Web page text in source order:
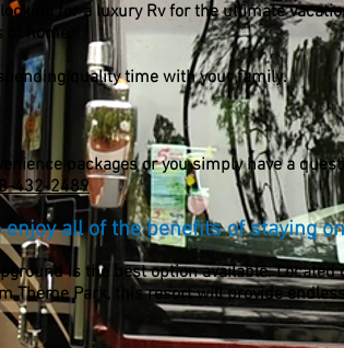
for a luxury Rv for the ultimate
home.
quality time with your family.
packages or you simply have a
432-2489
all of the benefits of staying
is the best option available.
Theme Park, this resort will provide